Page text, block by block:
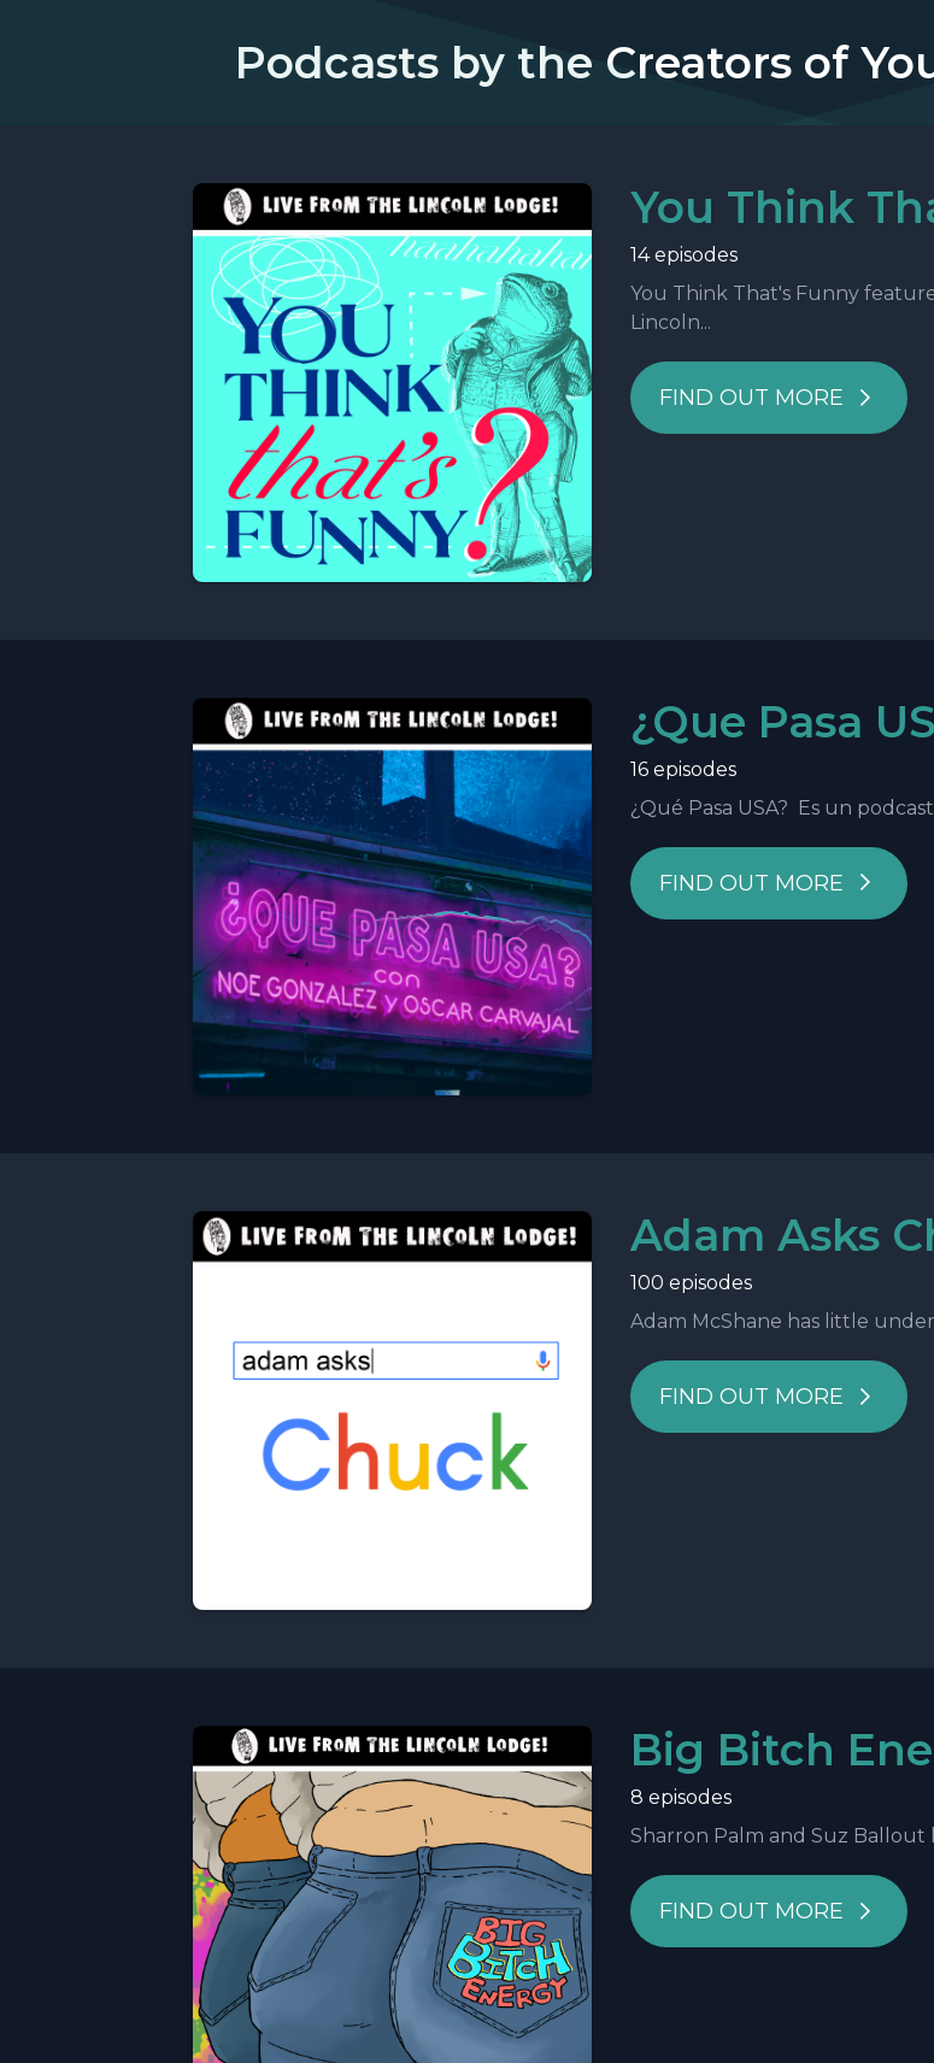
Podcasts by the Creators of
You Think
14 episodes
You Think That's Funny
Lincoln...
FIND OUT MORE
¿Que Pasa
16 episodes
¿Qué Pasa USA? Es un
FIND OUT MORE
Adam Asks
100 episodes
Adam McShane has little
FIND OUT MORE
Big Bitch
8 episodes
Sharron Palm and Suz Ballout
FIND OUT MORE